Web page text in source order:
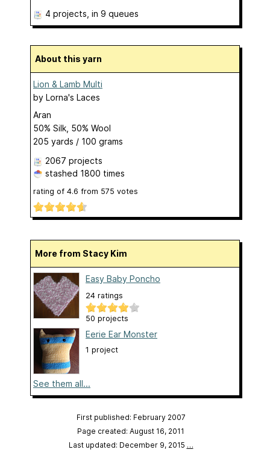
4 projects , in 9 queues
About this yarn
Lion & Lamb Multi
by Lorna's Laces
Aran
50% Silk, 50% Wool
205 yards / 100 grams
2067 projects
stashed 1800 times
rating of 4.6 from 575 votes
More from Stacy Kim
Easy Baby Poncho
24 ratings
50 projects
Eerie Ear Monster
1 project
See them all...
First published: February 2007
Page created: August 16, 2011
Last updated: December 9, 2015 …